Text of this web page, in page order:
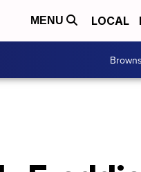
MENU LOCAL
Browns